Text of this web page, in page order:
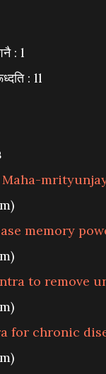
: l
: ll
memory
to remove
for chronic